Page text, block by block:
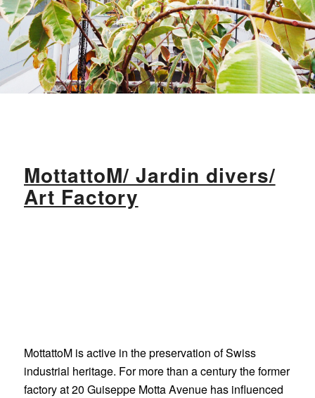
MottattoM/ Jardin divers/
Art Factory
MottattoM is active in the preservation of Swiss
industrial heritage. For more than a century the former
factory at 20 Guiseppe Motta Avenue has influenced